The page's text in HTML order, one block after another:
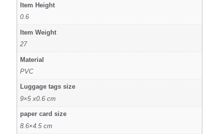
Item Height
0.6
Item Weight
27
Material
PVC
Luggage tags size
9×5 x0.6 cm
paper card size
8.6×4.5 cm